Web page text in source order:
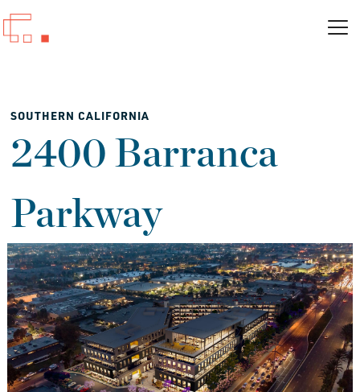
SOUTHERN CALIFORNIA
2400 Barranca
Parkway